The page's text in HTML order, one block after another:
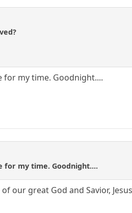
for my time. Goodnight....
for my time. Goodnight....
our great God and Savior,